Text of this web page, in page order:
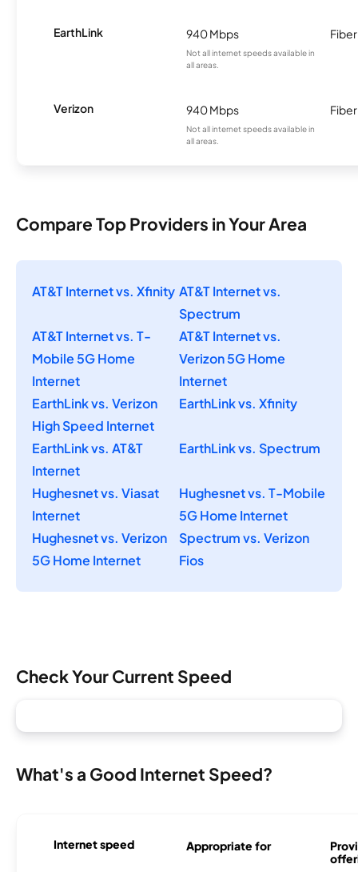
EarthLink 940 Mbps
Not all internet speeds available in
all areas.
Fiber
Verizon 940 Mbps
Not all internet speeds available in
all areas.
Fiber
Compare Top Providers in Your Area
AT&T Internet vs. Xfinity AT&T Internet vs.
Spectrum
AT&T Internet vs. T-
Mobile 5G Home
Internet
AT&T Internet vs.
Verizon 5G Home
Internet
EarthLink vs. Verizon
High Speed Internet
EarthLink vs. Xfinity
EarthLink vs. AT&T
Internet
EarthLink vs. Spectrum
Hughesnet vs. Viasat
Internet
Hughesnet vs. T-Mobile
5G Home Internet
Hughesnet vs. Verizon
5G Home Internet
Spectrum vs. Verizon
Fios
Check Your Current Speed
What's a Good Internet Speed?
Internet speed Appropriate for